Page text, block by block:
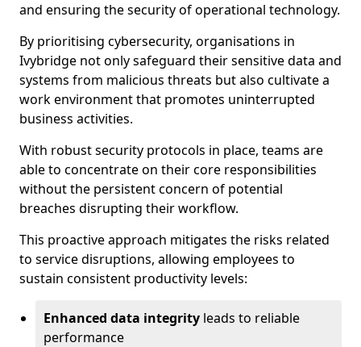
and ensuring the security of operational technology.
By prioritising cybersecurity, organisations in
Ivybridge not only safeguard their sensitive data and
systems from malicious threats but also cultivate a
work environment that promotes uninterrupted
business activities.
With robust security protocols in place, teams are
able to concentrate on their core responsibilities
without the persistent concern of potential
breaches disrupting their workflow.
This proactive approach mitigates the risks related
to service disruptions, allowing employees to
sustain consistent productivity levels:
Enhanced data integrity leads to reliable
performance